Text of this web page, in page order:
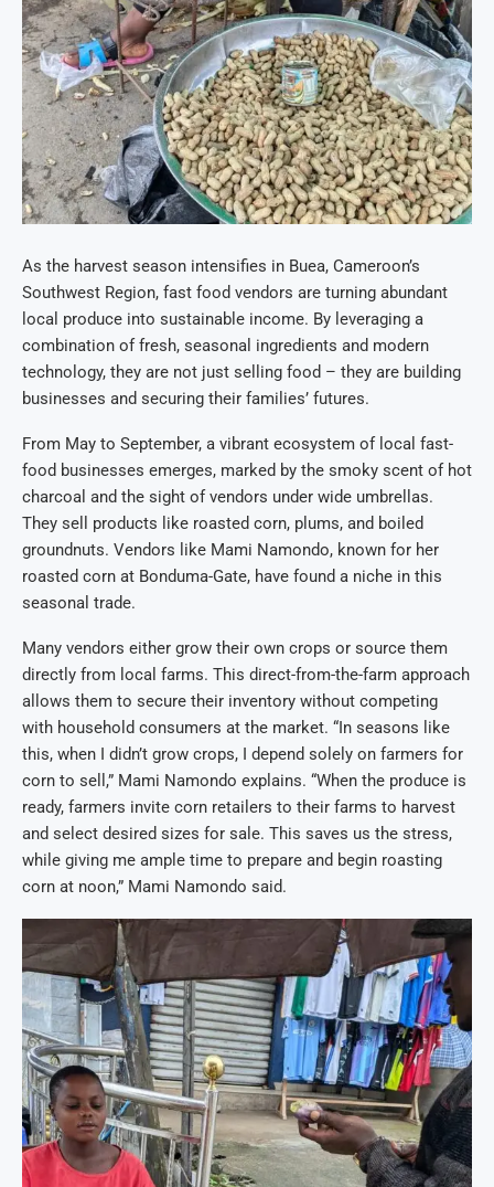
As the harvest season intensifies in Buea, Cameroon’s
Southwest Region, fast food vendors are turning abundant
local produce into sustainable income. By leveraging a
combination of fresh, seasonal ingredients and modern
technology, they are not just selling food – they are building
businesses and securing their families’ futures.
From May to September, a vibrant ecosystem of local fast-
food businesses emerges, marked by the smoky scent of hot
charcoal and the sight of vendors under wide umbrellas.
They sell products like roasted corn, plums, and boiled
groundnuts. Vendors like Mami Namondo, known for her
roasted corn at Bonduma-Gate, have found a niche in this
seasonal trade.
Many vendors either grow their own crops or source them
directly from local farms. This direct-from-the-farm approach
allows them to secure their inventory without competing
with household consumers at the market. “In seasons like
this, when I didn’t grow crops, I depend solely on farmers for
corn to sell,” Mami Namondo explains. “When the produce is
ready, farmers invite corn retailers to their farms to harvest
and select desired sizes for sale. This saves us the stress,
while giving me ample time to prepare and begin roasting
corn at noon,” Mami Namondo said.